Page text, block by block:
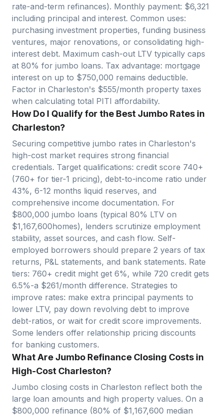
rate-and-term refinances). Monthly payment: $6,321
including principal and interest. Common uses:
purchasing investment properties, funding business
ventures, major renovations, or consolidating high-
interest debt. Maximum cash-out LTV typically caps
at 80% for jumbo loans. Tax advantage: mortgage
interest on up to $750,000 remains deductible.
Factor in Charleston's $555/month property taxes
when calculating total PITI affordability.
How Do I Qualify for the Best Jumbo Rates in
Charleston?
Securing competitive jumbo rates in Charleston's
high-cost market requires strong financial
credentials. Target qualifications: credit score 740+
(760+ for tier-1 pricing), debt-to-income ratio under
43%, 6-12 months liquid reserves, and
comprehensive income documentation. For
$800,000 jumbo loans (typical 80% LTV on
$1,167,600homes), lenders scrutinize employment
stability, asset sources, and cash flow. Self-
employed borrowers should prepare 2 years of tax
returns, P&L statements, and bank statements. Rate
tiers: 760+ credit might get 6%, while 720 credit gets
6.5%-a $261/month difference. Strategies to
improve rates: make extra principal payments to
lower LTV, pay down revolving debt to improve
debt-ratios, or wait for credit score improvements.
Some lenders offer relationship pricing discounts
for banking customers.
What Are Jumbo Refinance Closing Costs in
High-Cost Charleston?
Jumbo closing costs in Charleston reflect both the
large loan amounts and high property values. On a
$800,000 refinance (80% of $1,167,600 median